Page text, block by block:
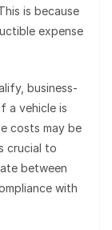
is because
expense
business-
a vehicle is
costs may be
crucial to
between
with